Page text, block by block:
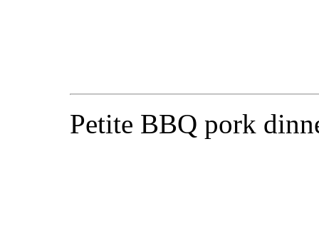
Petite BBQ pork